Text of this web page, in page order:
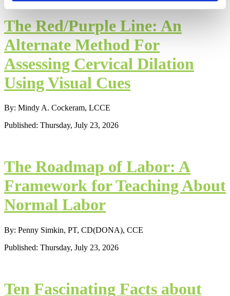
The Red/Purple Line: An
Alternate Method For
Assessing Cervical Dilation
Using Visual Cues
By: Mindy A. Cockeram, LCCE
Published: Thursday, July 23, 2026
The Roadmap of Labor: A
Framework for Teaching About
Normal Labor
By: Penny Simkin, PT, CD(DONA), CCE
Published: Thursday, July 23, 2026
Ten Fascinating Facts about